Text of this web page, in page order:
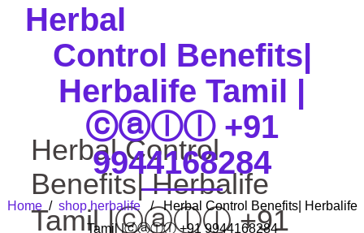
Herbal
Control Benefits|
Herbalife Tamil |
ⓒⓐⓛⓛ +91
9944168284
Home/ shop herbalife/ Herbal Control Benefits| Herbalife
Tamil |ⓒⓐⓛⓛ +91 9944168284
Herbal Control
Benefits| Herbalife
Tamil |ⓒⓐⓛⓛ +91